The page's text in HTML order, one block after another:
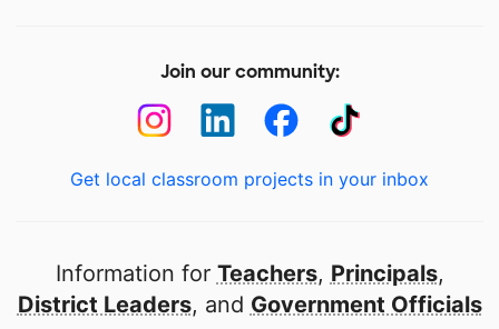
Join our community:
Get local classroom projects in your inbox
Information for Teachers, Principals,
District Leaders, and Government Officials